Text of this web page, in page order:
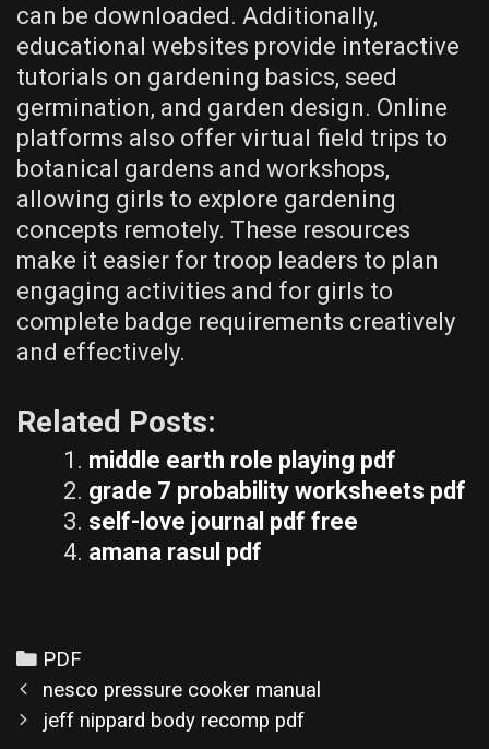
can be downloaded. Additionally,
educational websites provide interactive
tutorials on gardening basics, seed
germination, and garden design. Online
platforms also offer virtual field trips to
botanical gardens and workshops,
allowing girls to explore gardening
concepts remotely. These resources
make it easier for troop leaders to plan
engaging activities and for girls to
complete badge requirements creatively
and effectively.
Related Posts:
middle earth role playing pdf
grade 7 probability worksheets pdf
self-love journal pdf free
amana rasul pdf
Categories
PDF
Post
navigation
nesco pressure cooker manual
jeff nippard body recomp pdf